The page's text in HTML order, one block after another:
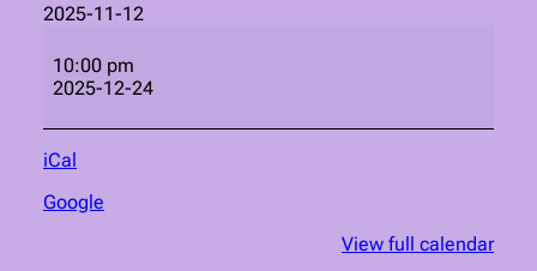
2025-11-12
Eve
Service
10:00 pm
2025-12-24
iCal
Google
View full calendar